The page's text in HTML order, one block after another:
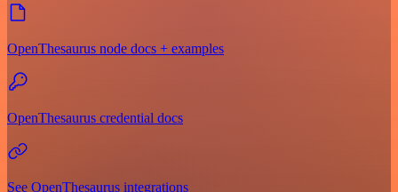
OpenThesaurus node docs + examples
OpenThesaurus credential docs
See OpenThesaurus integrations